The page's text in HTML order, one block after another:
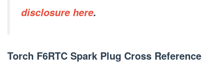
disclosure here.
Torch F6RTC Spark Plug Cross Reference